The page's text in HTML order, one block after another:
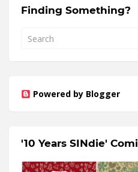
Finding Something?
Powered by Blogger
'10 Years SINdie'